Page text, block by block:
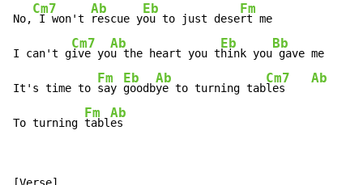
No,
Cm7
I won't
Ab
rescue y
Eb
ou to just dese
Fm
rt me
I can't g
Cm7
ive yo
Ab
u the heart you t
Eb
hink you
Bb
gave me
It's time to
Fm
say
Eb
goodb
Ab
ye to turning tab
Cm7
les
Ab
To turning
Fm
tabl
Ab
es